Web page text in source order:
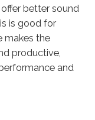
better sound
is good for
makes the
productive,
and